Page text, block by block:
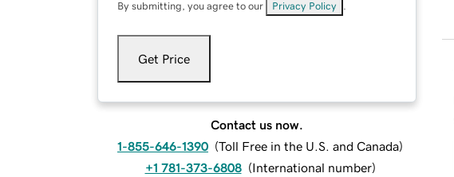
By submitting, you agree to our Privacy Policy
Get Price
Contact us now.
1-855-646-1390 (Toll Free in the U.S. and Canada)
+1 781-373-6808 (International number)